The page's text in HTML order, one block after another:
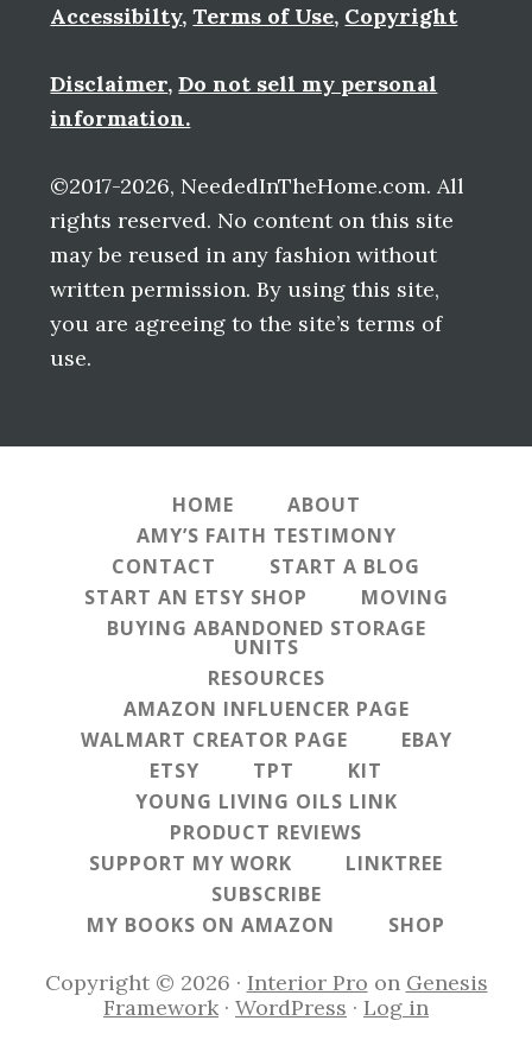
Accessibilty,Terms of Use, Copyright
Disclaimer, Do not sell my personal
information.
©2017-2026, NeededInTheHome.com. All
rights reserved. No content on this site
may be reused in any fashion without
written permission. By using this site,
you are agreeing to the site’s terms of
use.
HOME
ABOUT
AMY’S FAITH TESTIMONY
CONTACT
START A BLOG
START AN ETSY SHOP
MOVING
BUYING ABANDONED STORAGE
UNITS
RESOURCES
AMAZON INFLUENCER PAGE
WALMART CREATOR PAGE
EBAY
ETSY
TPT
KIT
YOUNG LIVING OILS LINK
PRODUCT REVIEWS
SUPPORT MY WORK
LINKTREE
SUBSCRIBE
MY BOOKS ON AMAZON
SHOP
Copyright © 2026 · Interior Pro on Genesis
Framework · WordPress · Log in